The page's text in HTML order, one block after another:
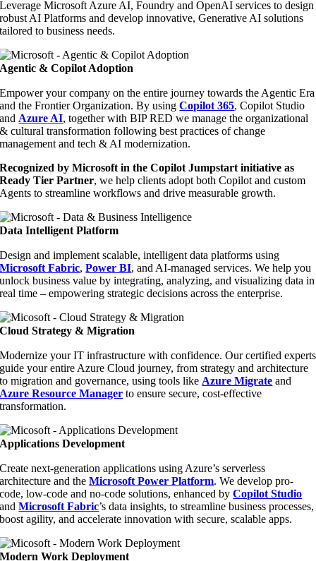
Leverage Microsoft Azure AI, Foundry and OpenAI services to design
robust AI Platforms and develop innovative, Generative AI solutions
tailored to business needs.
Agentic & Copilot Adoption
Empower your company on the entire journey towards the Agentic Era
and the Frontier Organization. By usingCopilot 365, Copilot Studio
and Azure AI, together with BIP RED we manage the organizational
& cultural transformation following best practices of change
management and tech & AI modernization.
Recognized by Microsoft in the Copilot Jumpstart initiative as
Ready Tier Partner, we help clients adopt both Copilot and custom
Agents to streamline workflows and drive measurable growth.
Data Intelligent Platform
Design and implement scalable, intelligent data platforms using
Microsoft Fabric,Power BI, and AI-managed services. We help you
unlock business value by integrating, analyzing, and visualizing data in
real time – empowering strategic decisions across the enterprise.
Cloud Strategy & Migration
Modernize your IT infrastructure with confidence. Our certified experts
guide your entire Azure Cloud journey, from strategy and architecture
to migration and governance, using tools like Azure Migrate and
Azure Resource Manager to ensure secure, cost-effective
transformation.
Applications Development
Create next-generation applications using Azure’s serverless
architecture and theMicrosoft Power Platform. We develop pro-
code, low-code and no-code solutions, enhanced byCopilot Studio
andMicrosoft Fabric’s data insights, to streamline business processes,
boost agility, and accelerate innovation with secure, scalable apps.
Modern Work Deployment